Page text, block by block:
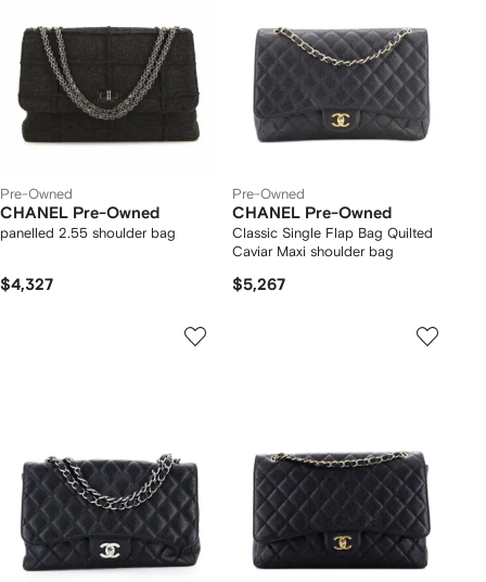
Pre-Owned
CHANEL Pre-Owned
panelled 2.55 shoulder bag
$4,327
Pre-Owned
CHANEL Pre-Owned
Classic Single Flap Bag Quilted
Caviar Maxi shoulder bag
$5,267